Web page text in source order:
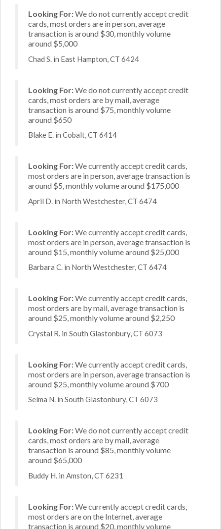
Looking For:We do not currently accept credit
cards, most orders are in person, average
transaction is around $30, monthly volume
around $5,000
Chad S. in East Hampton, CT 6424
Looking For:We do not currently accept credit
cards, most orders are by mail, average
transaction is around $75, monthly volume
around $650
Blake E. in Cobalt, CT 6414
Looking For:We currently accept credit cards,
most orders are in person, average transaction is
around $5, monthly volume around $175,000
April D. in North Westchester, CT 6474
Looking For:We currently accept credit cards,
most orders are in person, average transaction is
around $15, monthly volume around $25,000
Barbara C. in North Westchester, CT 6474
Looking For:We currently accept credit cards,
most orders are by mail, average transaction is
around $25, monthly volume around $2,250
Crystal R. in South Glastonbury, CT 6073
Looking For:We currently accept credit cards,
most orders are in person, average transaction is
around $25, monthly volume around $700
Selma N. in South Glastonbury, CT 6073
Looking For:We do not currently accept credit
cards, most orders are by mail, average
transaction is around $85, monthly volume
around $65,000
Buddy H. in Amston, CT 6231
Looking For:We currently accept credit cards,
most orders are on the Internet, average
transaction is around $20, monthly volume